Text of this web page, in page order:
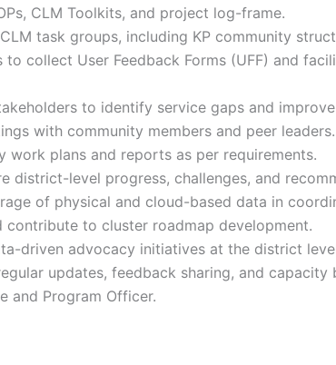
CLM Toolkits, and project log-frame.
task groups, including KP community
collect User Feedback Forms (UFF) and
to identify service gaps and
with community members and peer leaders.
work plans and reports as per requirements.
district-level progress, challenges, and
of physical and cloud-based data in
contribute to cluster roadmap development.
driven advocacy initiatives at the district
updates, feedback sharing, and capacity
and Program Officer.